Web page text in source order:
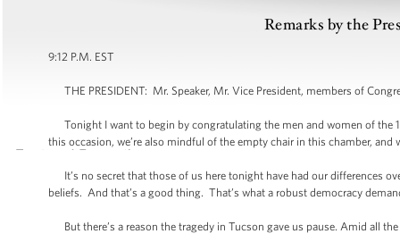
Remarks by the
9:12 P.M. EST
THE PRESIDENT: Mr. Speaker, Mr. Vice President, members of
Tonight I want to begin by congratulating the men and women of the
this occasion, we’re also mindful of the empty chair in this chamber,
It’s no secret that those of us here tonight have had our differences
beliefs. And that’s a good thing. That’s what a robust democracy
But there’s a reason the tragedy in Tucson gave us pause. Amid all